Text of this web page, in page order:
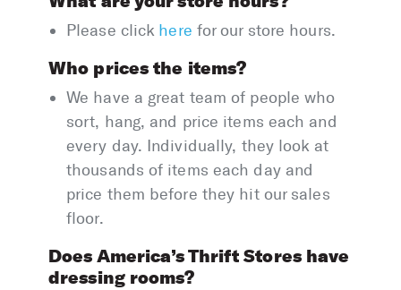
Please click here for our store hours.
Who prices the items?
We have a great team of people who
sort, hang, and price items each and
every day. Individually, they look at
thousands of items each day and
price them before they hit our sales
floor.
Does America’s Thrift Stores have
dressing rooms?